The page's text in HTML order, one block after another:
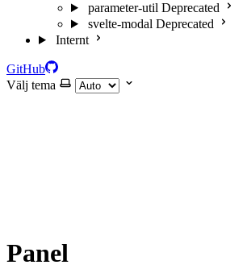
parameter-util Deprecated
svelte-modal Deprecated
Internt
GitHub
Välj tema
Panel